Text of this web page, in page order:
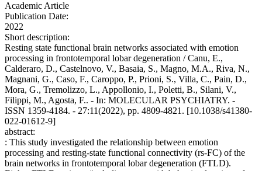
Academic Article
Publication Date:
2022
Short description:
Resting state functional brain networks associated with emotion
processing in frontotemporal lobar degeneration / Canu, E.,
Calderaro, D., Castelnovo, V., Basaia, S., Magno, M.A., Riva, N.,
Magnani, G., Caso, F., Caroppo, P., Prioni, S., Villa, C., Pain, D.,
Mora, G., Tremolizzo, L., Appollonio, I., Poletti, B., Silani, V.,
Filippi, M., Agosta, F.. - In: MOLECULAR PSYCHIATRY. -
ISSN 1359-4184. - 27:11(2022), pp. 4809-4821. [10.1038/s41380-
022-01612-9]
abstract:
: This study investigated the relationship between emotion
processing and resting-state functional connectivity (rs-FC) of the
brain networks in frontotemporal lobar degeneration (FTLD).